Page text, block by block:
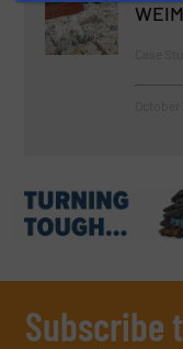
Subscribe